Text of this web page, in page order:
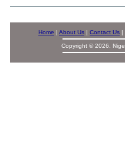
Home | About Us | Contact Us |
Copyright © 2026.